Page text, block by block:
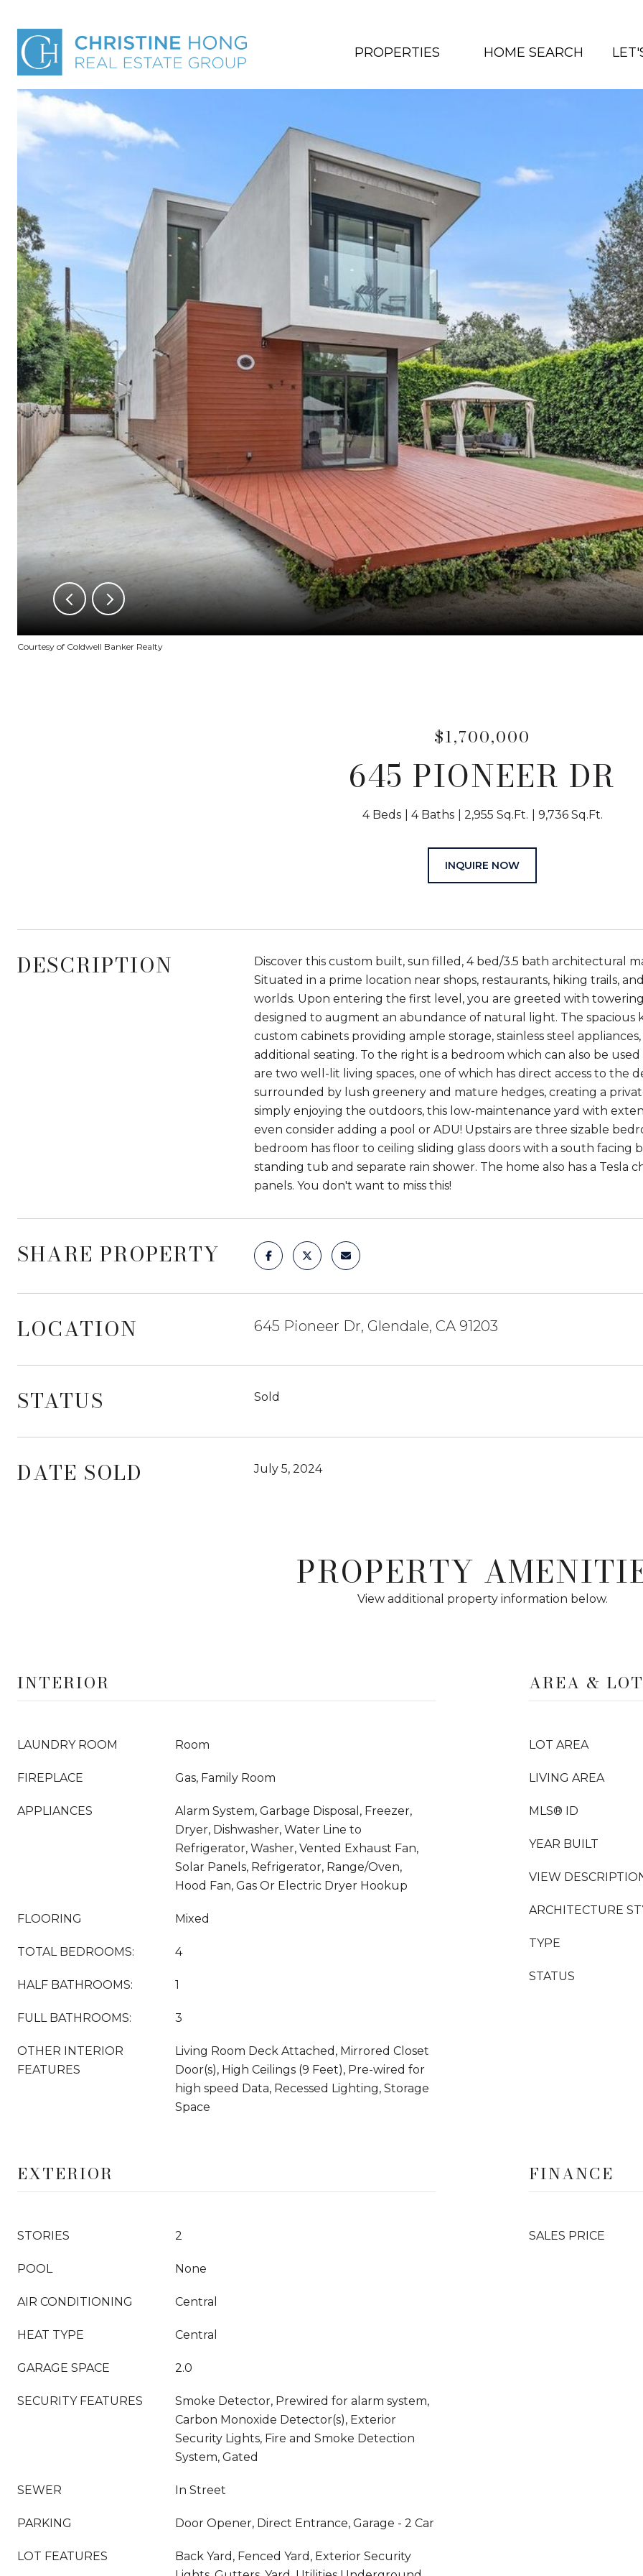
PROPERTIES HOME SEARCH
Courtesy of Coldwell Banker Realty
$1,700,000
645 PIONEER DR
4 Beds 4 Baths 2,955 Sq.Ft. 9,736 Sq.Ft.
INQUIRE NOW
DESCRIPTION
Discover this custom built, sun filled, 4 bed/3.5 bath architectural
Situated in a prime location near shops, restaurants, hiking trails,
worlds. Upon entering the first level, you are greeted with
designed to augment an abundance of natural light. The
custom cabinets providing ample storage, stainless steel
additional seating. To the right is a bedroom which can also be
are two well-lit living spaces, one of which has direct access to the
surrounded by lush greenery and mature hedges, creating a
simply enjoying the outdoors, this low-maintenance yard with
even consider adding a pool or ADU! Upstairs are three sizable
bedroom has floor to ceiling sliding glass doors with a south
standing tub and separate rain shower. The home also has a Tesla
panels. You don't want to miss this!
SHARE PROPERTY
LOCATION 645 Pioneer Dr, Glendale, CA 91203
STATUS Sold
DATE SOLD July 5, 2024
PROPERTY
View additional property information below.
INTERIOR
LAUNDRY ROOM Room
FIREPLACE Gas, Family Room
APPLIANCES
Alarm System, Garbage Disposal, Freezer,
Dryer, Dishwasher, Water Line to
Refrigerator, Washer, Vented Exhaust Fan,
Solar Panels, Refrigerator, Range/Oven,
Hood Fan, Gas Or Electric Dryer Hookup
FLOORING Mixed
TOTAL BEDROOMS: 4
HALF BATHROOMS: 1
FULL BATHROOMS: 3
OTHER INTERIOR
FEATURES
Living Room Deck Attached, Mirrored Closet
Door(s), High Ceilings (9 Feet), Pre-wired for
high speed Data, Recessed Lighting, Storage
Space
AREA & LOT
LOT AREA
LIVING AREA
MLS® ID
YEAR BUILT
VIEW
ARCHITECTURE
TYPE
STATUS
EXTERIOR
STORIES 2
POOL None
AIR CONDITIONING Central
HEAT TYPE Central
GARAGE SPACE 2.0
SECURITY FEATURES
Smoke Detector, Prewired for alarm system,
Carbon Monoxide Detector(s), Exterior
Security Lights, Fire and Smoke Detection
System, Gated
SEWER In Street
PARKING Door Opener, Direct Entrance, Garage - 2 Car
LOT FEATURES
Back Yard, Fenced Yard, Exterior Security
FINANCE
SALES PRICE